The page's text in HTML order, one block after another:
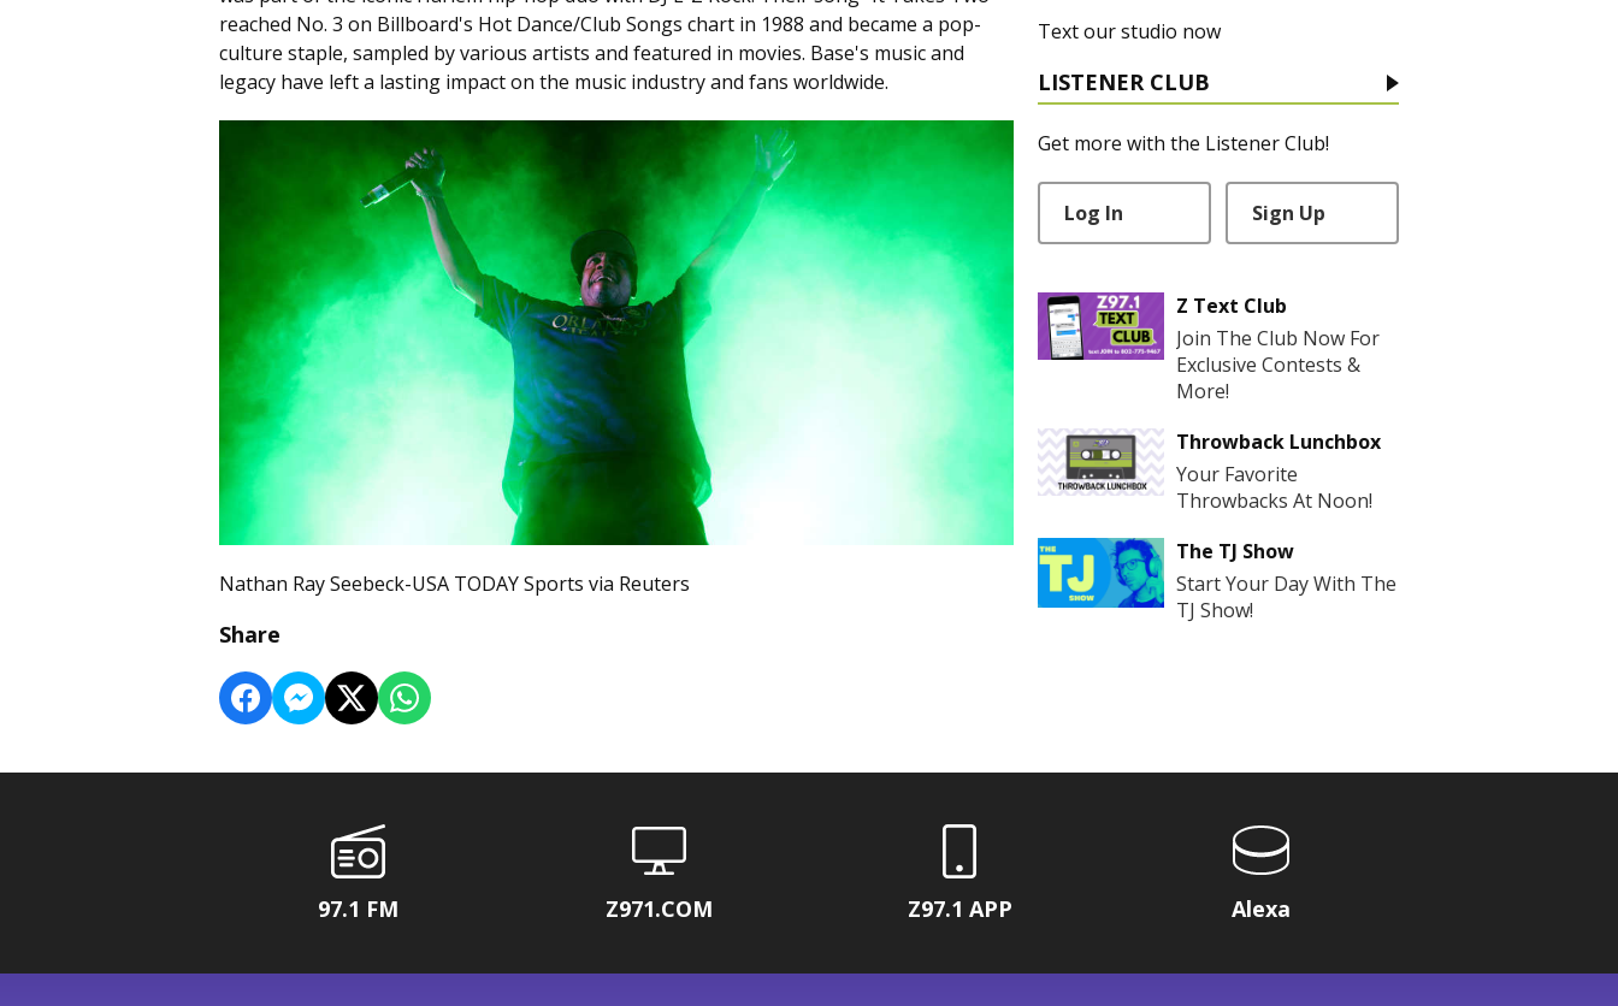
reached No. 3 on Billboard's Hot Dance/Club Songs chart in 1988 and became a pop-
culture staple, sampled by various artists and featured in movies. Base's music and
legacy have left a lasting impact on the music industry and fans worldwide.
Nathan Ray Seebeck-USA TODAY Sports via Reuters
Share
Text our studio now
LISTENER CLUB
Get more with the Listener Club!
Log In Sign Up
Z Text Club
Join The Club Now For
Exclusive Contests &
More!
Throwback Lunchbox
Your Favorite
Throwbacks At Noon!
The TJ Show
Start Your Day With The
TJ Show!
97.1 FM Z971.COM Z97.1 APP Alexa